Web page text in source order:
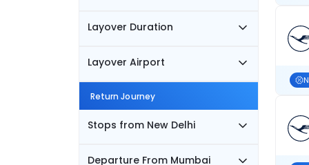
Layover Duration
Layover Airport
Return Journey
Stops from New Delhi
Departure From Mumbai